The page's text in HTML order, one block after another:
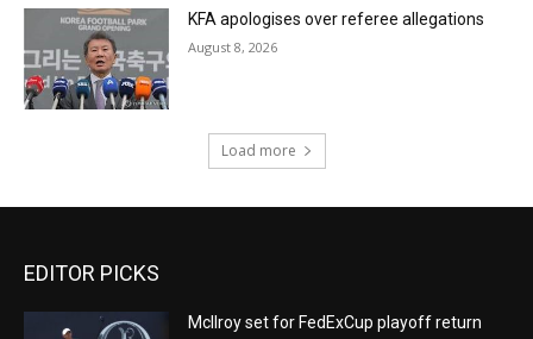
KFA apologises over referee allegations
August 8, 2026
Load more
EDITOR PICKS
McIlroy set for FedExCup playoff return